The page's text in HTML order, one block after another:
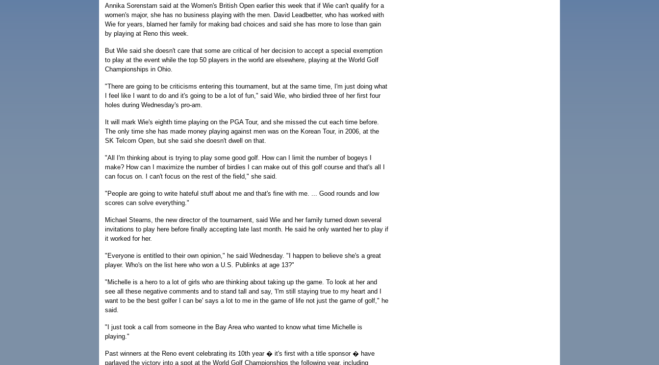
Annika Sorenstam said at the Women's British Open earlier this week that if Wie can't qualify for a
women's major, she has no business playing with the men. David Leadbetter, who has worked with
Wie for years, blamed her family for making bad choices and said she has more to lose than gain
by playing at Reno this week.
But Wie said she doesn't care that some are critical of her decision to accept a special exemption
to play at the event while the top 50 players in the world are elsewhere, playing at the World Golf
Championships in Ohio.
"There are going to be criticisms entering this tournament, but at the same time, I'm just doing what
I feel like I want to do and it's going to be a lot of fun," said Wie, who birdied three of her first four
holes during Wednesday's pro-am.
It will mark Wie's eighth time playing on the PGA Tour, and she missed the cut each time before.
The only time she has made money playing against men was on the Korean Tour, in 2006, at the
SK Telcom Open, but she said she doesn't dwell on that.
"All I'm thinking about is trying to play some good golf. How can I limit the number of bogeys I
make? How can I maximize the number of birdies I can make out of this golf course and that's all I
can focus on. I can't focus on the rest of the field," she said.
"People are going to write hateful stuff about me and that's fine with me. ... Good rounds and low
scores can solve everything."
Michael Stearns, the new director of the tournament, said Wie and her family turned down several
invitations to play here before finally accepting late last month. He said he only wanted her to play if
it worked for her.
"Everyone is entitled to their own opinion," he said Wednesday. "I happen to believe she's a great
player. Who's on the list here who won a U.S. Publinks at age 13?"
"Michelle is a hero to a lot of girls who are thinking about taking up the game. To look at her and
see all these negative comments and to stand tall and say, 'I'm still staying true to my heart and I
want to be the best golfer I can be' says a lot to me in the game of life not just the game of golf," he
said.
"I just took a call from someone in the Bay Area who wanted to know what time Michelle is
playing."
Past winners at the Reno event celebrating its 10th year � it's first with a title sponsor � have
parlayed the victory into a spot at the World Golf Championships the following year, including